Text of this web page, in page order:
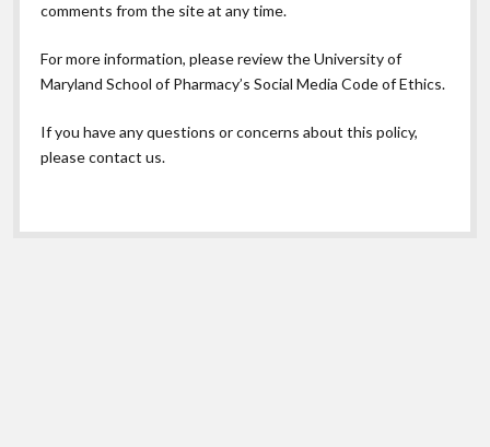
comments from the site at any time.
For more information, please review theUniversity of
Maryland School of Pharmacy’s Social Media Code of Ethics.
If you have any questions or concerns about this policy,
please contact us.